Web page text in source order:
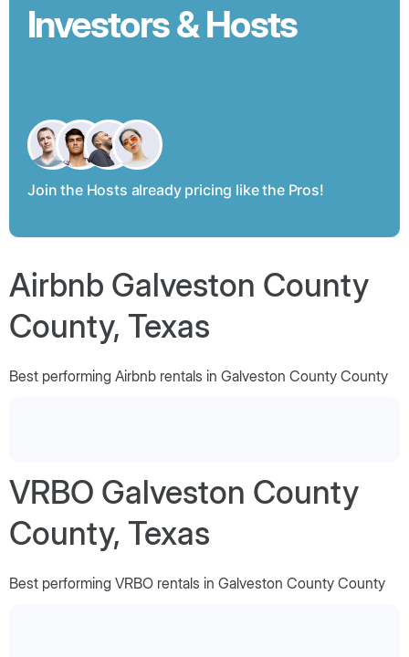
Investors & Hosts
Join the Hosts already pricing like the Pros!
Airbnb Galveston County
County, Texas
Best performing Airbnb rentals in Galveston County County
VRBO Galveston County
County, Texas
Best performing VRBO rentals in Galveston County County